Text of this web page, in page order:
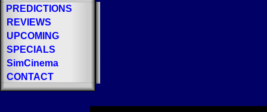
PREDICTIONS
REVIEWS
UPCOMING
SPECIALS
SimCinema
CONTACT